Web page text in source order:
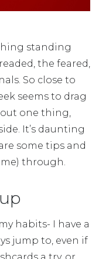
standing
the feared,
So close to
seems to drag
one thing,
It’s daunting
some tips and
through.
habits- I have a
jump to, even if